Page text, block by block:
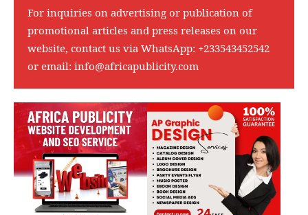
For inquiries on advertising or publication of
promotional articles and press releases on our
website, contact us via WhatsApp: +233543452542
or email: info@africapublicity.com